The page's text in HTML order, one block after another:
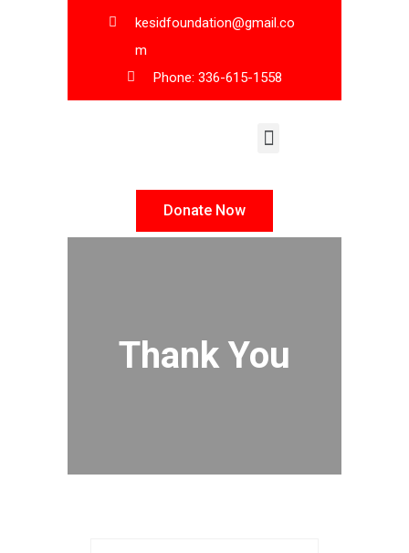
kesidfoundation@gmail.co
m
Phone: 336-615-1558
Donate Now
Thank You